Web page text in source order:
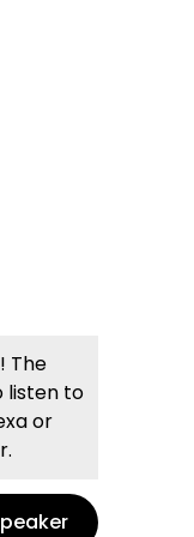
The
listen to
or